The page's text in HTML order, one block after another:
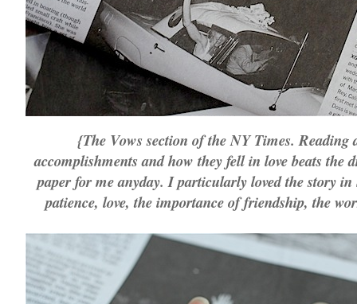
{The Vows section of the NY Times. Reading
accomplishments and how they fell in love beats the
paper for me anyday. I particularly loved the story
patience, love, the importance of friendship, the